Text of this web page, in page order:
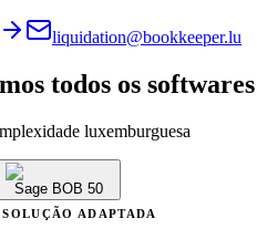
liquidation@bookkeeper.lu
todos os softwares
luxemburguesa
Sage BOB 50
ADAPTADA